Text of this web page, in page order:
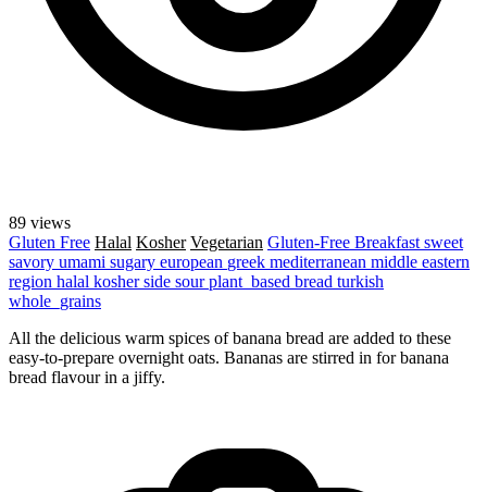
89 views
Gluten Free Halal Kosher Vegetarian Gluten-Free Breakfast sweet
savory umami sugary european greek mediterranean middle eastern
region halal kosherside sourplant_based bread turkish
whole_grains
All the delicious warm spices of banana bread are added to these
easy-to-prepare overnight oats. Bananas are stirred in for banana
bread flavour in a jiffy.